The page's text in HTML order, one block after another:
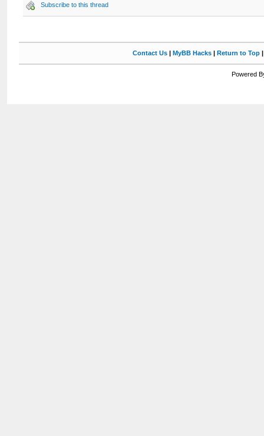
Subscribe to this thread
Contact Us| MyBB Hacks| Return to Top
Powered